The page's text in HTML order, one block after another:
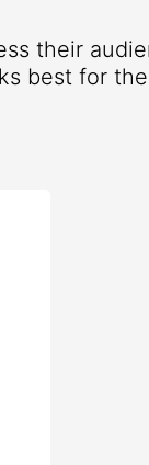
their
best for